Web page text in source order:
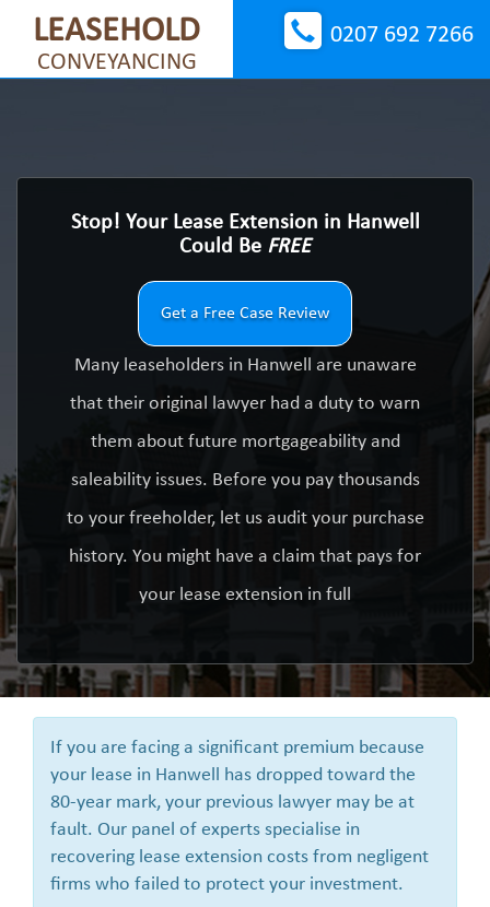
LEASEHOLD
CONVEYANCING
0207 692 7266
Stop! Your Lease Extension in Hanwell
Could Be FREE
Get a Free Case Review
Many leaseholders in Hanwell are unaware
that their original lawyer had a duty to warn
them about future mortgageability and
saleability issues. Before you pay thousands
to your freeholder, let us audit your purchase
history. You might have a claim that pays for
your lease extension in full
If you are facing a significant premium because
your lease in Hanwell has dropped toward the
80-year mark, your previous lawyer may be at
fault. Our panel of experts specialise in
recovering lease extension costs from negligent
firms who failed to protect your investment.